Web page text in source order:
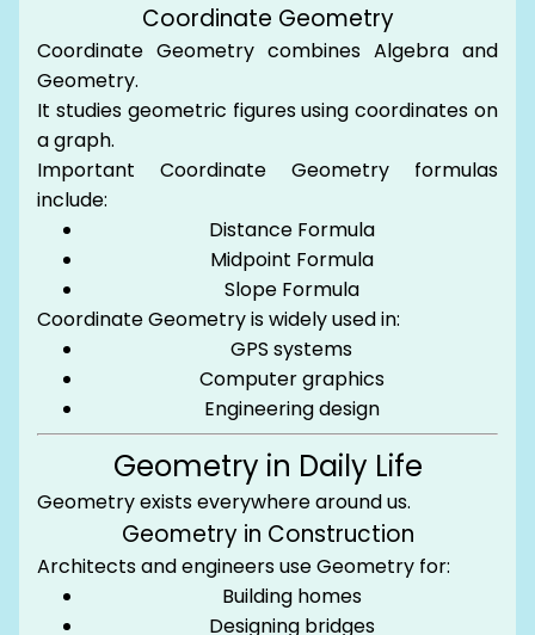
Coordinate Geometry
Coordinate Geometry combines Algebra and
Geometry.
It studies geometric figures using coordinates on
a graph.
Important Coordinate Geometry formulas
include:
Distance Formula
Midpoint Formula
Slope Formula
Coordinate Geometry is widely used in:
GPS systems
Computer graphics
Engineering design
Geometry in Daily Life
Geometry exists everywhere around us.
Geometry in Construction
Architects and engineers use Geometry for:
Building homes
Designing bridges